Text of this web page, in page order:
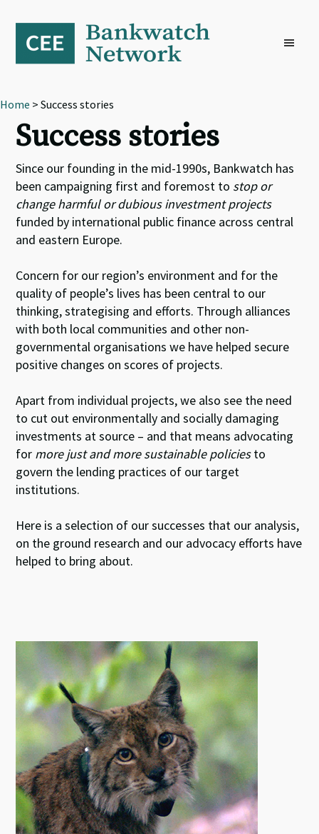
primary
navigation
content
footer
Home > Success stories
Success stories
Since our founding in the mid-1990s, Bankwatch has
been campaigning first and foremost to stop or
change harmful or dubious investment projects
funded by international public finance across central
and eastern Europe.
Concern for our region’s environment and for the
quality of people’s lives has been central to our
thinking, strategising and efforts. Through alliances
with both local communities and other non-
governmental organisations we have helped secure
positive changes on scores of projects.
Apart from individual projects, we also see the need
to cut out environmentally and socially damaging
investments at source – and that means advocating
for more just and more sustainable policiesto
govern the lending practices of our target
institutions.
Here is a selection of our successes that our analysis,
on the ground research and our advocacy efforts have
helped to bring about.